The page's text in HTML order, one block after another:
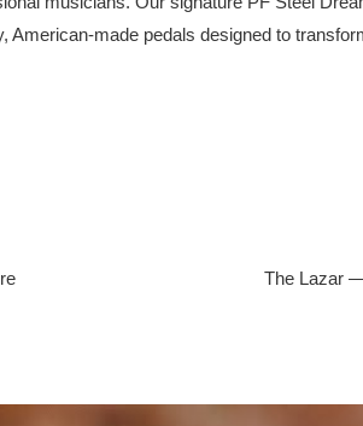
American-made pedals designed to
The Lazar